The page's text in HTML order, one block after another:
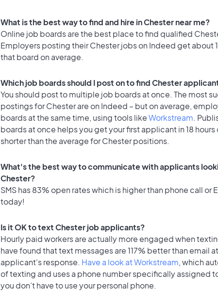
What is the best way to find and hire in Chester near me?
Online job boards are the best place to find qualified
Employers posting their Chester jobs on Indeed get about
that board on average.
Which job boards should I post on to find Chester
You should post to multiple job boards at once. The most
postings for Chester are on Indeed – but on average,
boards at the same time, using tools likeWorkstream.
boards at once helps you get your first applicant in 18 hours
shorter than the average for Chester positions.
What's the best way to communicate with applicants
Chester?
SMS has 83% open rates which is higher than phone call or
today!
Is it OK to text Chester job applicants?
Hourly paid workers are actually more engaged when
have found that text messages are 117% better than email
applicant's response. Have a look at Workstream, which
of texting and uses a phone number specifically assigned
you don’t have to use your personal phone.